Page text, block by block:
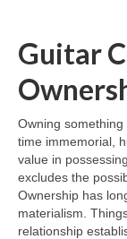
Guitar
Owning
time immemorial,
value in
excludes the
Ownership has
materialism.
relationship